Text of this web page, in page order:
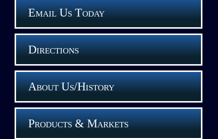
Email Us Today
Directions
About Us/History
Products & Markets